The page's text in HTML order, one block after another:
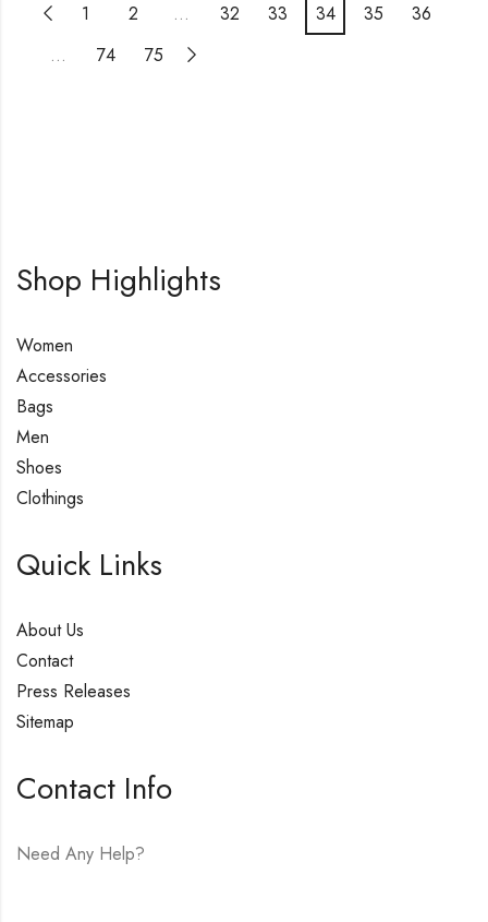
1 2 … 32 33 34 35
36
…
74 75
Shop Highlights
Women
Accessories
Bags
Men
Shoes
Clothings
Quick Links
About Us
Contact
Press Releases
Sitemap
Contact Info
Need Any Help?